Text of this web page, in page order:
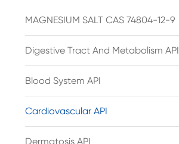
MAGNESIUM SALT CAS 74804-12-9
Digestive Tract And Metabolism API
Blood System API
Cardiovascular API
Dermatosis API